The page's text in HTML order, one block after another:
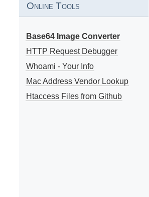
Online Tools
Base64 Image Converter
HTTP Request Debugger
Whoami - Your Info
Mac Address Vendor Lookup
Htaccess Files from Github